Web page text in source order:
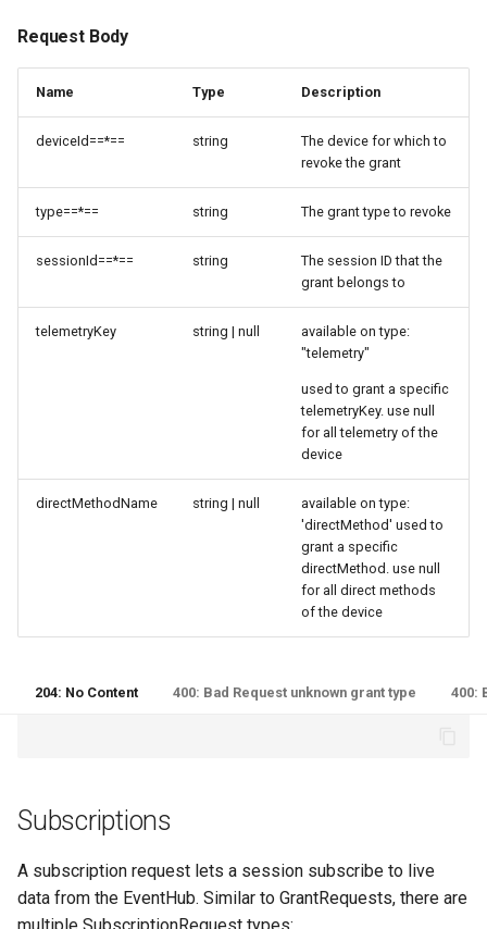
Request Body
Name Type Description
deviceId==*== string
The device for which to
revoke the grant
type==*== string The grant type to revoke
sessionId==*== string
The session ID that the
grant belongs to
telemetryKey string | null
available on type:
"telemetry"
used to grant a specific
telemetryKey. use null
for all telemetry of the
device
directMethodName string | null
available on type:
'directMethod' used to
grant a specific
directMethod. use null
for all direct methods
of the device
204: No Content 400: Bad Request unknown grant type 400:
Subscriptions
A subscription request lets a session subscribe to live
data from the EventHub. Similar to GrantRequests, there are